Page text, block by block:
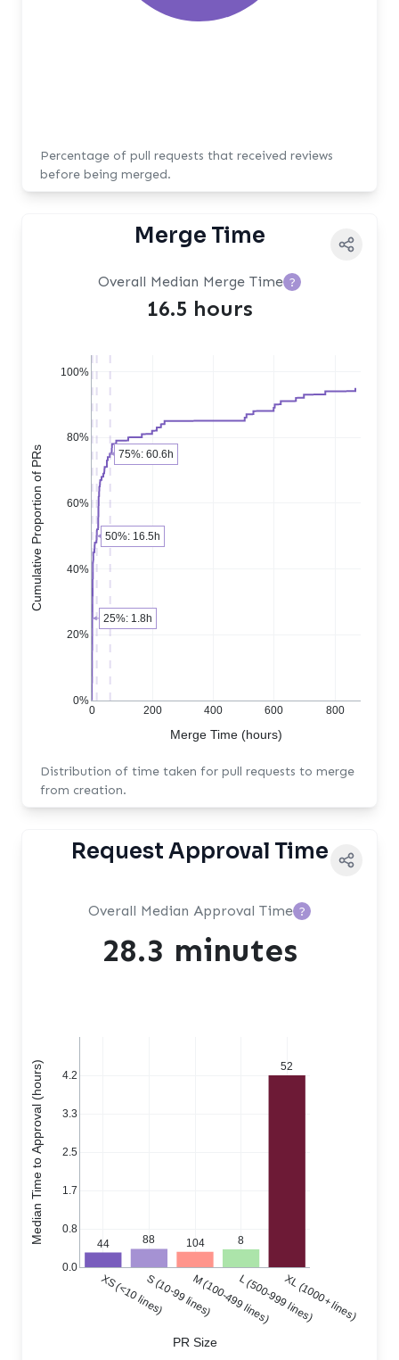
Percentage of pull requests that received reviews
before being merged.
Merge Time
Overall Median Merge Time ?
16.5 hours
0 200 400 600 800
0%
20%
40%
60%
80%
100%
Merge Time (hours)
Cumulative Proportion of PRs
25%: 1.8h
50%: 16.5h
75%: 60.6h
Distribution of time taken for pull requests to merge
from creation.
Request Approval Time
Overall Median Approval Time ?
28.3 minutes
44 88 104 8
52
XS (<10 lines)S (10-99 lines)M (100-499 lines)L (500-999 lines)XL (1000+ lines)
0.0
0.8
1.7
2.5
3.3
4.2
PR Size
Median Time to Approval (hours)